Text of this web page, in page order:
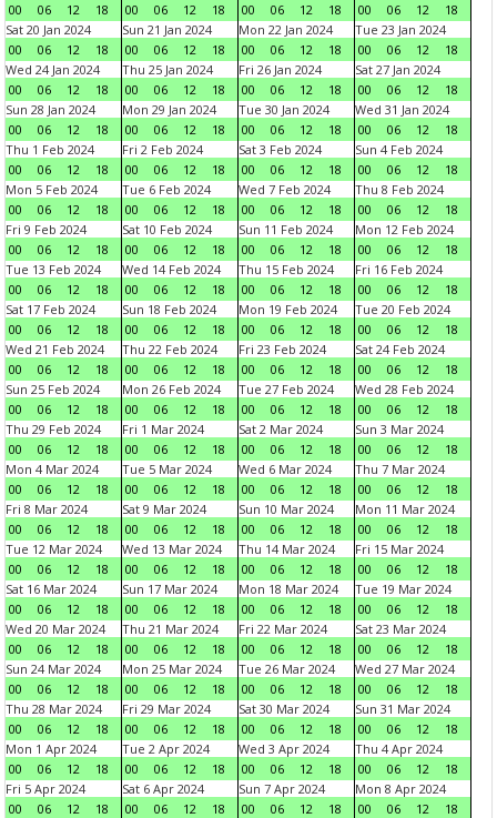
00
06 12 18
00
06 12 18
00
06 12 18
00
06 12
18
Sat 20 Jan 2024
00
06 12 18
Sun 21 Jan 2024
00
06 12 18
Mon 22 Jan 2024
00
06 12 18
Tue 23 Jan 2024
00
06 12
18
Wed 24 Jan 2024
00
06 12 18
Thu 25 Jan 2024
00
06 12 18
Fri 26 Jan 2024
00
06 12 18
Sat 27 Jan 2024
00
06 12
18
Sun 28 Jan 2024
00
06 12 18
Mon 29 Jan 2024
00
06 12 18
Tue 30 Jan 2024
00
06 12 18
Wed 31 Jan 2024
00
06 12
18
Thu 1 Feb 2024
00
06 12 18
Fri 2 Feb 2024
00
06 12 18
Sat 3 Feb 2024
00
06 12 18
Sun 4 Feb 2024
00
06 12
18
Mon 5 Feb 2024
00
06 12 18
Tue 6 Feb 2024
00
06 12 18
Wed 7 Feb 2024
00
06 12 18
Thu 8 Feb 2024
00
06 12
18
Fri 9 Feb 2024
00
06 12 18
Sat 10 Feb 2024
00
06 12 18
Sun 11 Feb 2024
00
06 12 18
Mon 12 Feb 2024
00
06 12
18
Tue 13 Feb 2024
00
06 12 18
Wed 14 Feb 2024
00
06 12 18
Thu 15 Feb 2024
00
06 12 18
Fri 16 Feb 2024
00
06 12
18
Sat 17 Feb 2024
00
06 12 18
Sun 18 Feb 2024
00
06 12 18
Mon 19 Feb 2024
00
06 12 18
Tue 20 Feb 2024
00
06 12
18
Wed 21 Feb 2024
00
06 12 18
Thu 22 Feb 2024
00
06 12 18
Fri 23 Feb 2024
00
06 12 18
Sat 24 Feb 2024
00
06 12
18
Sun 25 Feb 2024
00
06 12 18
Mon 26 Feb 2024
00
06 12 18
Tue 27 Feb 2024
00
06 12 18
Wed 28 Feb 2024
00
06 12
18
Thu 29 Feb 2024
00
06 12 18
Fri 1 Mar 2024
00
06 12 18
Sat 2 Mar 2024
00
06 12 18
Sun 3 Mar 2024
00
06 12
18
Mon 4 Mar 2024
00
06 12 18
Tue 5 Mar 2024
00
06 12 18
Wed 6 Mar 2024
00
06 12 18
Thu 7 Mar 2024
00
06 12
18
Fri 8 Mar 2024
00
06 12 18
Sat 9 Mar 2024
00
06 12 18
Sun 10 Mar 2024
00
06 12 18
Mon 11 Mar 2024
00
06 12
18
Tue 12 Mar 2024
00
06 12 18
Wed 13 Mar 2024
00
06 12 18
Thu 14 Mar 2024
00
06 12 18
Fri 15 Mar 2024
00
06 12
18
Sat 16 Mar 2024
00
06 12 18
Sun 17 Mar 2024
00
06 12 18
Mon 18 Mar 2024
00
06 12 18
Tue 19 Mar 2024
00
06 12
18
Wed 20 Mar 2024
00
06 12 18
Thu 21 Mar 2024
00
06 12 18
Fri 22 Mar 2024
00
06 12 18
Sat 23 Mar 2024
00
06 12
18
Sun 24 Mar 2024
00
06 12 18
Mon 25 Mar 2024
00
06 12 18
Tue 26 Mar 2024
00
06 12 18
Wed 27 Mar 2024
00
06 12
18
Thu 28 Mar 2024
00
06 12 18
Fri 29 Mar 2024
00
06 12 18
Sat 30 Mar 2024
00
06 12 18
Sun 31 Mar 2024
00
06 12
18
Mon 1 Apr 2024
00
06 12 18
Tue 2 Apr 2024
00
06 12 18
Wed 3 Apr 2024
00
06 12 18
Thu 4 Apr 2024
00
06 12
18
Fri 5 Apr 2024
00
06 12 18
Sat 6 Apr 2024
00
06 12 18
Sun 7 Apr 2024
00
06 12 18
Mon 8 Apr 2024
00
06 12
18